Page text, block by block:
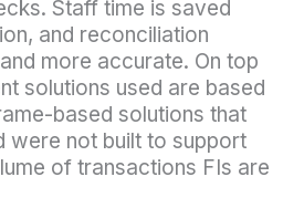
Staff time is saved
and reconciliation
more accurate. On top
solutions used are based
based solutions that
were not built to support
of transactions FIs are